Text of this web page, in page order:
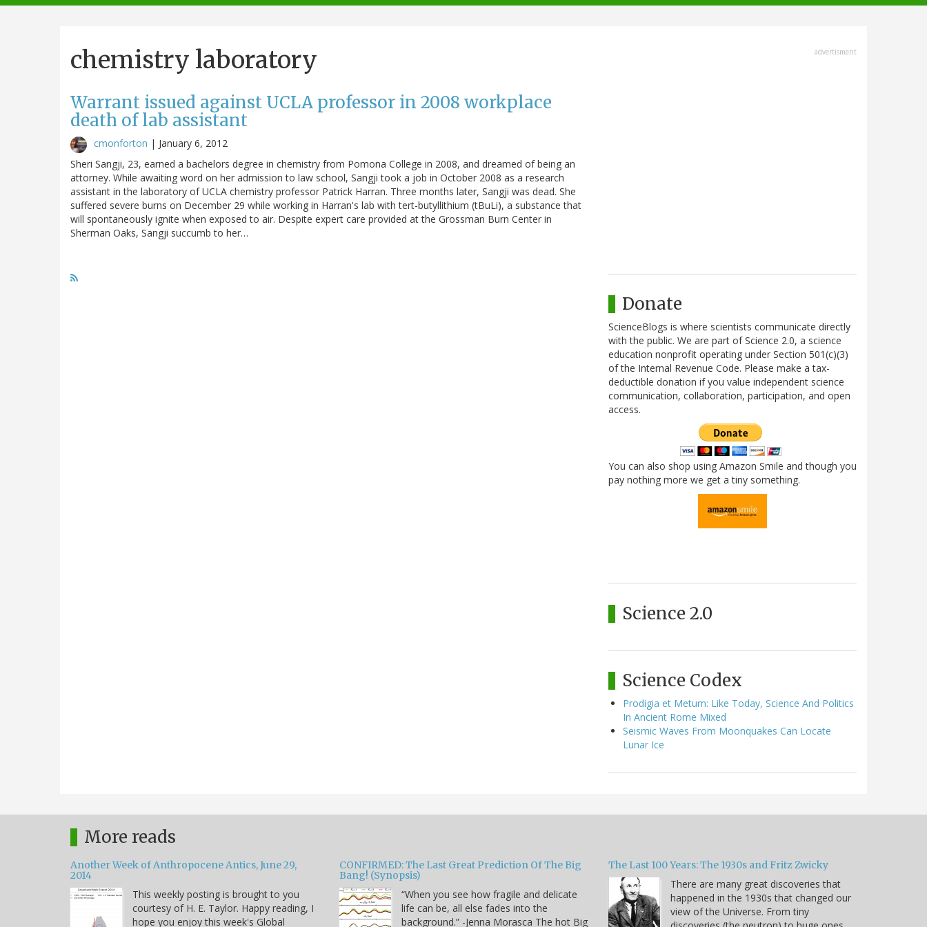
navigation
chemistry laboratory
Warrant issued against UCLA professor in 2008 workplace
death of lab assistant
cmonforton | January 6, 2012
Sheri Sangji, 23, earned a bachelors degree in chemistry from Pomona College in 2008, and dreamed of being an
attorney. While awaiting word on her admission to law school, Sangji took a job in October 2008 as a research
assistant in the laboratory of UCLA chemistry professor Patrick Harran. Three months later, Sangji was dead. She
suffered severe burns on December 29 while working in Harran's lab with tert-butyllithium (tBuLi), a substance that
will spontaneously ignite when exposed to air. Despite expert care provided at the Grossman Burn Center in
Sherman Oaks, Sangji succumb to her…
advertisment
Donate
ScienceBlogs is where scientists communicate directly
with the public. We are part of Science 2.0, a science
education nonprofit operating under Section 501(c)(3)
of the Internal Revenue Code. Please make a tax-
deductible donation if you value independent science
communication, collaboration, participation, and open
access.
You can also shop using Amazon Smile and though you
pay nothing more we get a tiny something.
Science 2.0
Science Codex
Prodigia et Metum: Like Today, Science And Politics
In Ancient Rome Mixed
Seismic Waves From Moonquakes Can Locate
Lunar Ice
More reads
Another Week of Anthropocene Antics, June 29,
2014
This weekly posting is brought to you
courtesy of H. E. Taylor. Happy reading, I
hope you enjoy this week's Global
CONFIRMED: The Last Great Prediction Of The Big
Bang! (Synopsis)
“When you see how fragile and delicate
life can be, all else fades into the
background.” -Jenna Morasca The hot Big
The Last 100 Years: The 1930s and Fritz Zwicky
There are many great discoveries that
happened in the 1930s that changed our
view of the Universe. From tiny